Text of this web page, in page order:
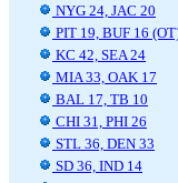
NYG 24, JAC 20
PIT 19, BUF 16
KC 42, SEA 24
MIA 33, OAK 17
BAL 17, TB 10
CHI 31, PHI 26
STL 36, DEN 33
SD 36, IND 14